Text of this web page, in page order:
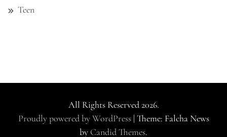
Teen
All Rights Reserved 2026.
Proudly powered by WordPress | Theme: Falcha News
by Candid Themes.